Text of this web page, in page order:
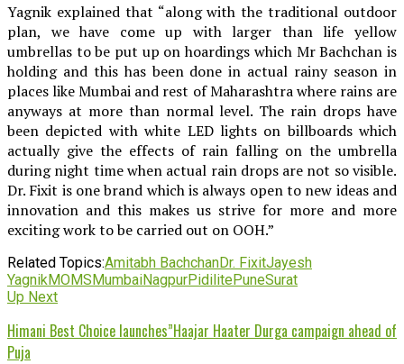
Yagnik explained that “along with the traditional outdoor
plan, we have come up with larger than life yellow
umbrellas to be put up on hoardings which Mr Bachchan is
holding and this has been done in actual rainy season in
places like Mumbai and rest of Maharashtra where rains are
anyways at more than normal level. The rain drops have
been depicted with white LED lights on billboards which
actually give the effects of rain falling on the umbrella
during night time when actual rain drops are not so visible.
Dr. Fixit is one brand which is always open to new ideas and
innovation and this makes us strive for more and more
exciting work to be carried out on OOH.”
Related Topics:Amitabh BachchanDr. FixitJayesh
YagnikMOMSMumbaiNagpurPidilitePuneSurat
Up Next
Himani Best Choice launches”Haajar Haater Durga campaign ahead of
Puja